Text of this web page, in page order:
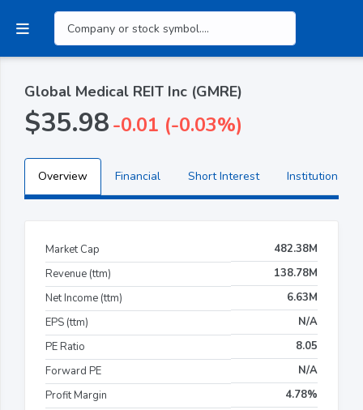
Global Medical REIT Inc (GMRE)
$35.98-0.01 (-0.03%)
Overview Financial Short Interest Institutional
Market Cap
482.38M
Revenue (ttm)
138.78M
Net Income (ttm)
6.63M
EPS (ttm)
N/A
PE Ratio
8.05
Forward PE
N/A
Profit Margin
4.78%